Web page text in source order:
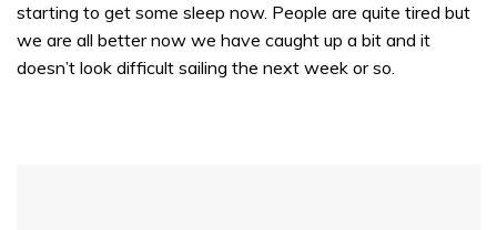
starting to get some sleep now. People are quite tired but
we are all better now we have caught up a bit and it
doesn’t look difficult sailing the next week or so.